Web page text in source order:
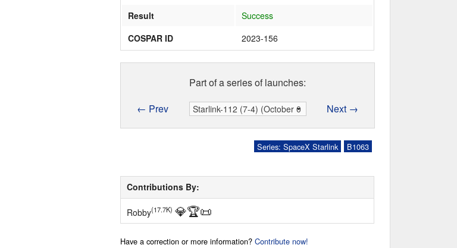
Result
Success
COSPAR ID
2023-156
Part of a series of launches:
← Prev
Next →
B1063
Series: SpaceX Starlink
Contributions By:
Robby(17.7K) 💎🏆📜
Have a correction or more information?Contribute now!